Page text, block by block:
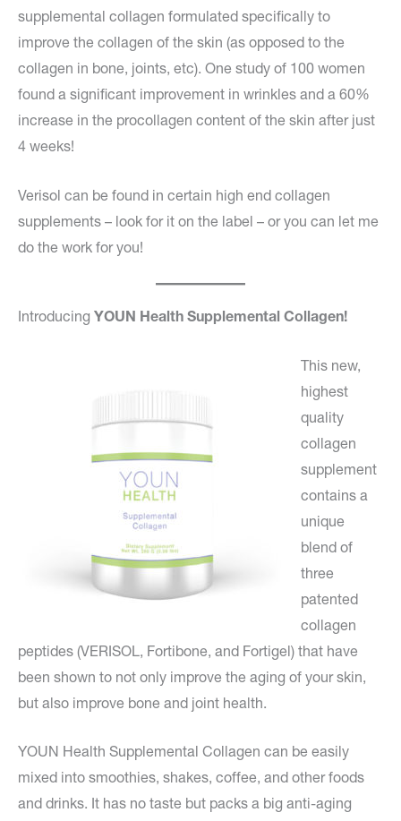
supplemental collagen formulated specifically to
improve the collagen of the skin (as opposed to the
collagen in bone, joints, etc). One study of 100 women
found a significant improvement in wrinkles and a 60%
increase in the procollagen content of the skin after just
4 weeks!
Verisol can be found in certain high end collagen
supplements – look for it on the label – or you can let me
do the work for you!
Introducing YOUN Health Supplemental Collagen!
This new,
highest
quality
collagen
supplement
contains a
unique
blend of
three
patented
collagen
peptides (VERISOL, Fortibone, and Fortigel) that have
been shown to not only improve the aging of your skin,
but also improve bone and joint health.
YOUN Health Supplemental Collagen can be easily
mixed into smoothies, shakes, coffee, and other foods
and drinks. It has no taste but packs a big anti-aging